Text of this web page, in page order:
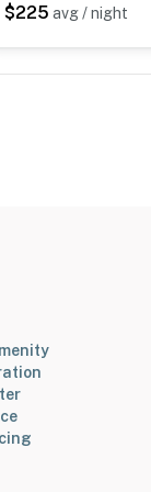
knowing
better,
$225 avg / night